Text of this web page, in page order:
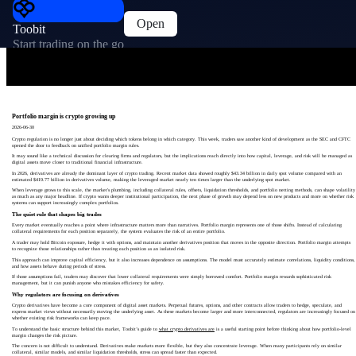
Toobit
Start trading on the go
Open
Portfolio margin is crypto growing up
2026-06-30
Crypto regulation is no longer just about deciding which tokens belong in which category. This week, traders saw another kind of development as the SEC and CFTC
opened the door to feedback on unified portfolio margin rules.
It may sound like a technical discussion for clearing firms and regulators, but the implications reach directly into how capital, leverage, and risk will be managed as
digital assets move closer to traditional financial infrastructure.
In 2026, derivatives are already the dominant layer of crypto trading. Recent market data showed roughly $43.34 billion in daily spot volume compared with an
estimated $419.77 billion in derivatives volume, making the leveraged market nearly ten times larger than the underlying spot market.
When leverage grows to this scale, the market's plumbing, including collateral rules, offsets, liquidation thresholds, and portfolio netting methods, can shape volatility
as much as any major headline. If crypto wants deeper institutional participation, the next phase of growth may depend less on new products and more on whether risk
systems can support increasingly complex portfolios.
The quiet rule that shapes big trades
Every market eventually reaches a point where infrastructure matters more than narratives. Portfolio margin represents one of those shifts. Instead of calculating
collateral requirements for each position separately, the system evaluates the risk of an entire portfolio.
A trader may hold Bitcoin exposure, hedge it with options, and maintain another derivatives position that moves in the opposite direction. Portfolio margin attempts
to recognize those relationships rather than treating each position as an isolated risk.
This approach can improve capital efficiency, but it also increases dependence on assumptions. The model must accurately estimate correlations, liquidity conditions,
and how assets behave during periods of stress.
If those assumptions fail, traders may discover that lower collateral requirements were simply borrowed comfort. Portfolio margin rewards sophisticated risk
management, but it can punish anyone who mistakes efficiency for safety.
Why regulators are focusing on derivatives
Crypto derivatives have become a core component of digital asset markets. Perpetual futures, options, and other contracts allow traders to hedge, speculate, and
express market views without necessarily moving the underlying asset. As these markets become larger and more interconnected, regulators are increasingly focused on
whether existing risk frameworks can keep pace.
To understand the basic structure behind this market, Toobit’s guide to what crypto derivatives areis a useful starting point before thinking about how portfolio-level
margin changes the risk picture.
The concern is not difficult to understand. Derivatives make markets more flexible, but they also concentrate leverage. When many participants rely on similar
collateral, similar models, and similar liquidation thresholds, stress can spread faster than expected.